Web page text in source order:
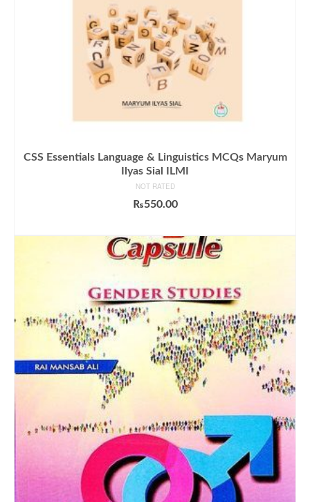
CSS Essentials Language & Linguistics MCQs Maryum
Ilyas Sial ILMI
NOT RATED
₨550.00